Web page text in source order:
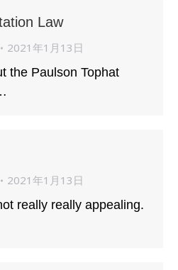
Law
2021年1月13日
the Paulson Tophat
2021年1月13日
really really appealing.